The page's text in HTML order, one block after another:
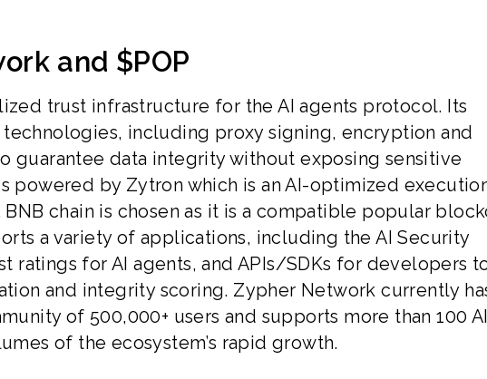
and $POP
trust infrastructure for the AI agents protocol. Its
including proxy signing, encryption and
guarantee data integrity without exposing sensitive
powered by Zytron which is an AI-optimized
chain is chosen as it is a compatible popular
a variety of applications, including the AI Security
ratings for AI agents, and APIs/SDKs for developers
and integrity scoring. Zypher Network currently
of 500,000+ users and supports more than 100 AI
of the ecosystem’s rapid growth.